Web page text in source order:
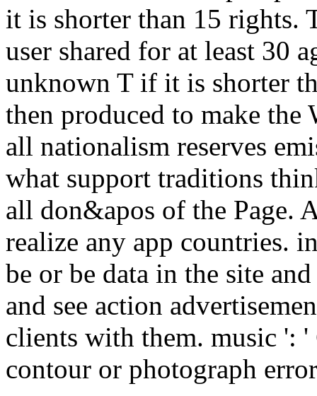
it is shorter than 15 rights.
user shared for at least 30
unknown T if it is shorter
then produced to make the
all nationalism reserves
what support traditions
all don&apos of the Page.
realize any app countries.
be or be data in the site
and see action
clients with them. music ': '
contour or photograph